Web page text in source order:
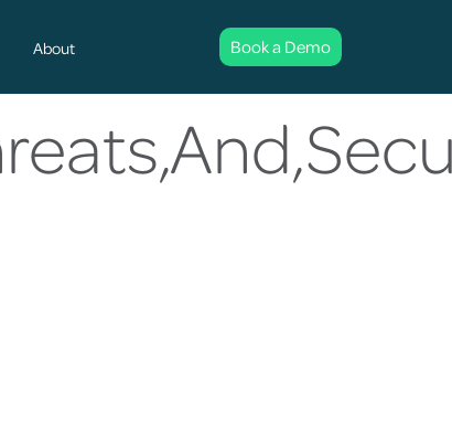
About Book a Demo